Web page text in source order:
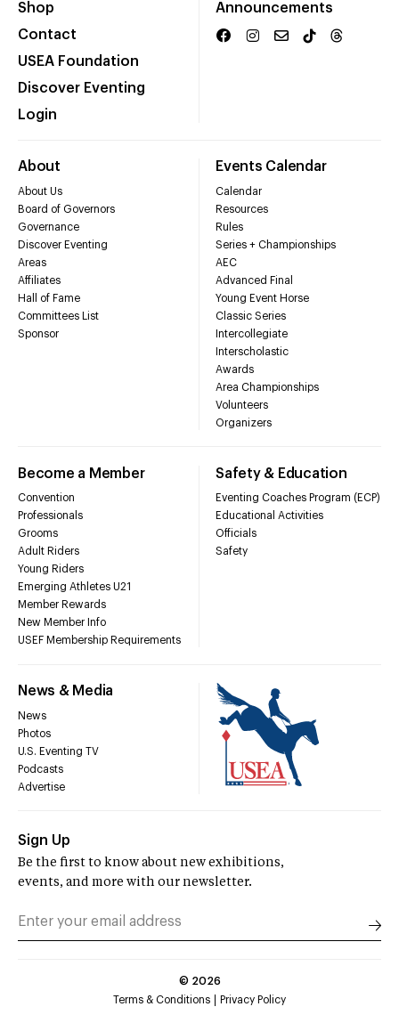
Shop
Contact
USEA Foundation
Discover Eventing
Login
Announcements
About
About Us
Board of Governors
Governance
Discover Eventing
Areas
Affiliates
Hall of Fame
Committees List
Sponsor
Events Calendar
Calendar
Resources
Rules
Series + Championships
AEC
Advanced Final
Young Event Horse
Classic Series
Intercollegiate
Interscholastic
Awards
Area Championships
Volunteers
Organizers
Become a Member
Convention
Professionals
Grooms
Adult Riders
Young Riders
Emerging Athletes U21
Member Rewards
New Member Info
USEF Membership Requirements
Safety & Education
Eventing Coaches Program (ECP)
Educational Activities
Officials
Safety
News & Media
News
Photos
U.S. Eventing TV
Podcasts
Advertise
Sign Up
Be the first to know about new exhibitions,
events, and more with our newsletter.
© 2026
Terms & Conditions
Privacy Policy